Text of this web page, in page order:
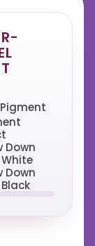
Down
Down